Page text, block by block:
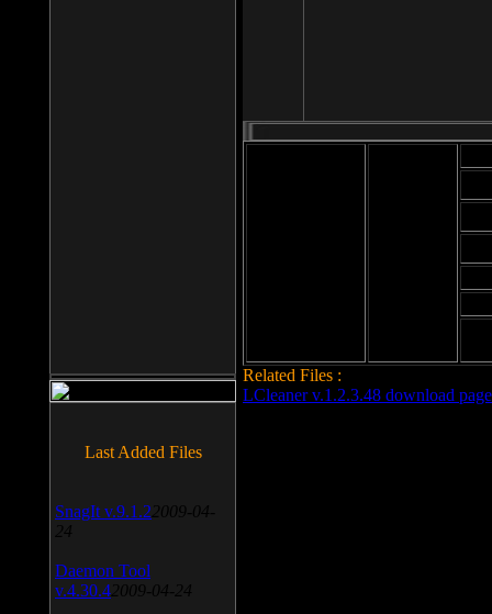
Related Files :
LCleaner v.1.2.3.48 download page
Last Added Files
SnagIt v.9.1.2 2009-04-
24
Daemon Tool
v.4.30.4 2009-04-24